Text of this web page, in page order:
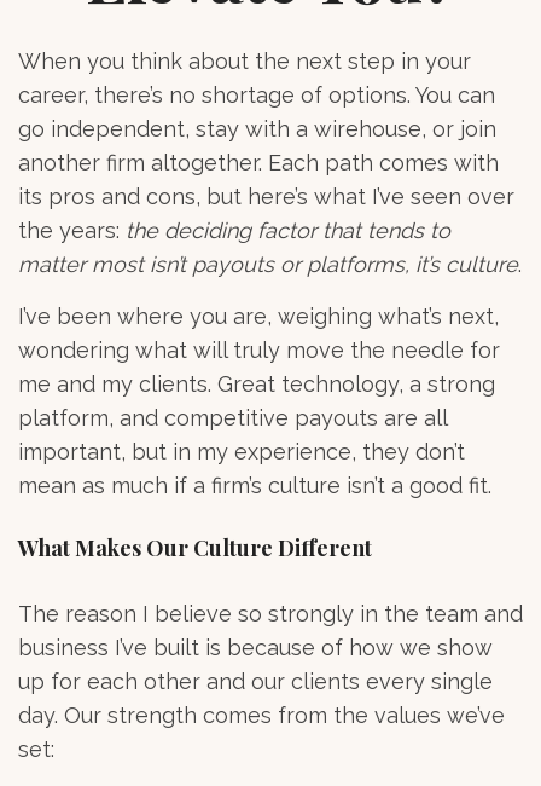
When you think about the next step in your
career, there’s no shortage of options. You can
go independent, stay with a wirehouse, or join
another firm altogether. Each path comes with
its pros and cons, but here’s what I’ve seen over
the years: the deciding factor that tends to
matter most isn’t payouts or platforms, it’s culture.
I’ve been where you are, weighing what’s next,
wondering what will truly move the needle for
me and my clients. Great technology, a strong
platform, and competitive payouts are all
important, but in my experience, they don’t
mean as much if a firm’s culture isn’t a good fit.
What Makes Our Culture Different
The reason I believe so strongly in the team and
business I’ve built is because of how we show
up for each other and our clients every single
day. Our strength comes from the values we’ve
set: